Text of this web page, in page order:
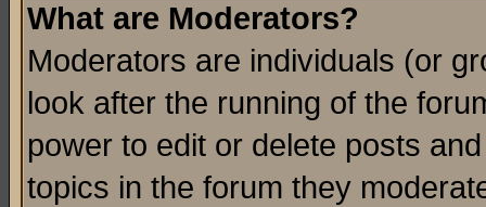
What are Moderators?
Moderators are individuals (or
look after the running of the
power to edit or delete posts
topics in the forum they